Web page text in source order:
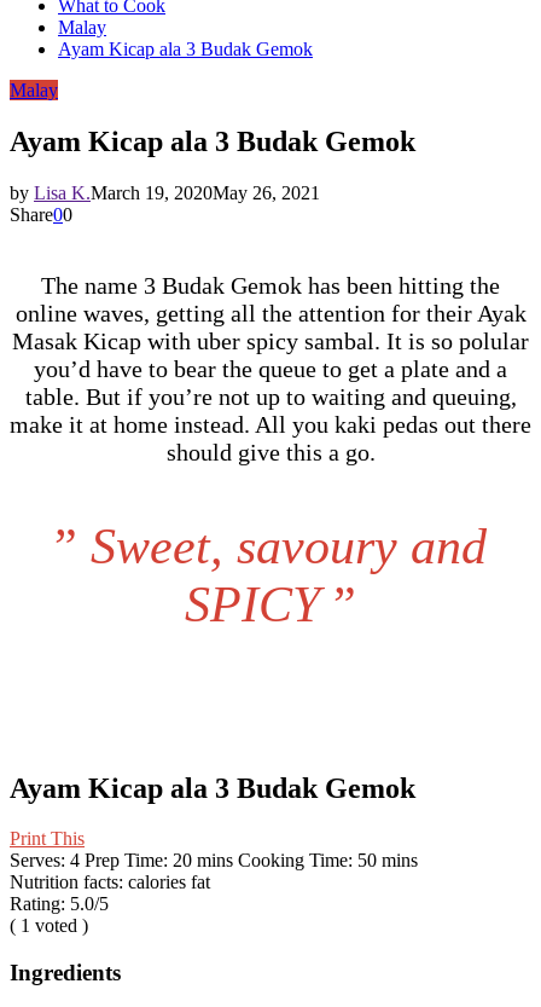
What to Cook
Malay
Ayam Kicap ala 3 Budak Gemok
Malay
Ayam Kicap ala 3 Budak Gemok
by Lisa K.March 19, 2020May 26, 2021
Share00
The name 3 Budak Gemok has been hitting the
online waves, getting all the attention for their Ayak
Masak Kicap with uber spicy sambal. It is so polular
you’d have to bear the queue to get a plate and a
table. But if you’re not up to waiting and queuing,
make it at home instead. All you kaki pedas out there
should give this a go.
” Sweet, savoury and
SPICY”
Ayam Kicap ala 3 Budak Gemok
Print This
Serves: 4 Prep Time: 20 mins Cooking Time: 50 mins
Nutrition facts: calories fat
Rating: 5.0/5
( 1 voted )
Ingredients